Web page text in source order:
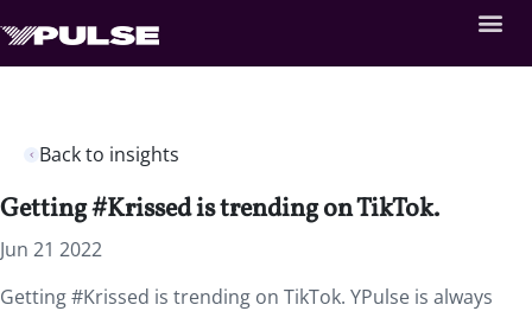
Back to insights
Getting #Krissed is trending on TikTok.
Jun 21 2022
Getting #Krissed is trending on TikTok. YPulse is always